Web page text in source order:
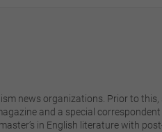
news organizations. Prior to this,
and a special
in English literature with